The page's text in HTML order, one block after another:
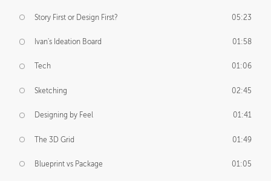
Story First or Design First? 05:23
Ivan's Ideation Board 01:58
Tech 01:06
Sketching 02:45
Designing by Feel 01:41
The 3D Grid 01:49
Blueprint vs Package 01:05